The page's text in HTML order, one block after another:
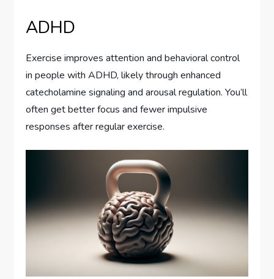
ADHD
Exercise improves attention and behavioral control
in people with ADHD, likely through enhanced
catecholamine signaling and arousal regulation. You’ll
often get better focus and fewer impulsive
responses after regular exercise.